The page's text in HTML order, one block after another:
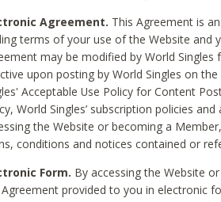
Agreement. This Agreement is
terms of your use of the Website and
may be modified by World
upon posting by World Singles on
Acceptable Use Policy for Content
World Singles’ subscription policies
the Website or becoming a
conditions and notices contained or
Form. By accessing the Website
provided to you in electronic